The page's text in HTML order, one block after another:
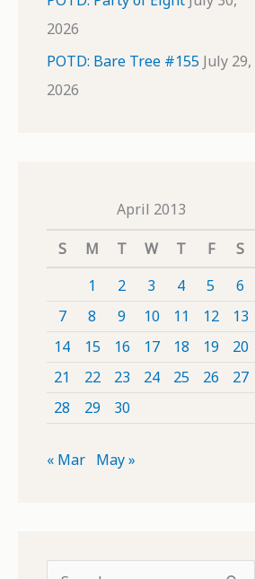
2026
POTD: Bare Tree #155 July 29,
2026
April 2013
S
M T W T F
S
1
2 3 4 5
6
7
8 9 10 11 12
13
14
15 16 17 18 19
20
21
22 23 24 25 26
27
28
29 30
« Mar May »